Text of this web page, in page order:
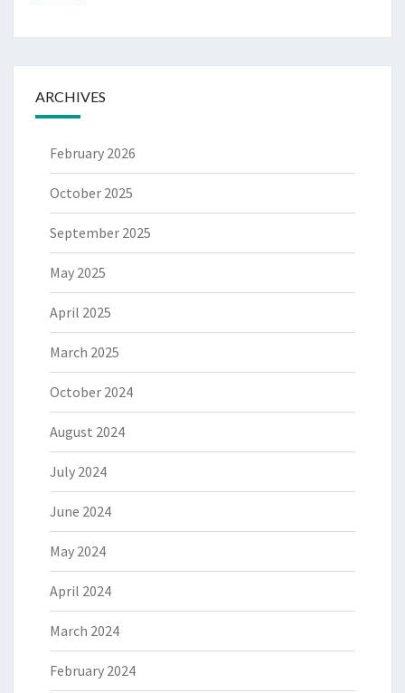
ARCHIVES
February 2026
October 2025
September 2025
May 2025
April 2025
March 2025
October 2024
August 2024
July 2024
June 2024
May 2024
April 2024
March 2024
February 2024